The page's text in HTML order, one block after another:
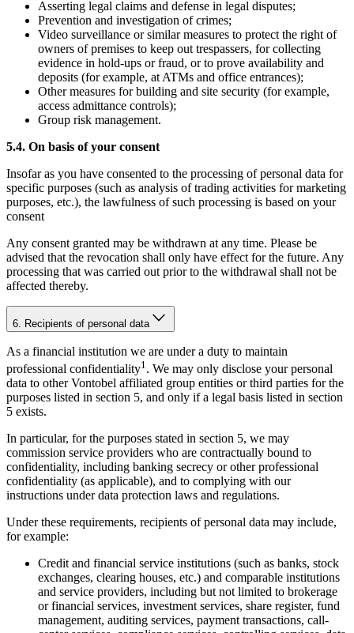
Asserting legal claims and defense in legal disputes;
Prevention and investigation of crimes;
Video surveillance or similar measures to protect the right of
owners of premises to keep out trespassers, for collecting
evidence in hold-ups or fraud, or to prove availability and
deposits (for example, at ATMs and office entrances);
Other measures for building and site security (for example,
access admittance controls);
Group risk management.
5.4. On basis of your consent
Insofar as you have consented to the processing of personal data for
specific purposes (such as analysis of trading activities for marketing
purposes, etc.), the lawfulness of such processing is based on your
consent
Any consent granted may be withdrawn at any time. Please be
advised that the revocation shall only have effect for the future. Any
processing that was carried out prior to the withdrawal shall not be
affected thereby.
6. Recipients of personal data
As a financial institution we are under a duty to maintain
professional confidentiality1 . We may only disclose your personal
data to other Vontobel affiliated group entities or third parties for the
purposes listed in section 5, and only if a legal basis listed in section
5 exists.
In particular, for the purposes stated in section 5, we may
commission service providers who are contractually bound to
confidentiality, including banking secrecy or other professional
confidentiality (as applicable), and to complying with our
instructions under data protection laws and regulations.
Under these requirements, recipients of personal data may include,
for example:
Credit and financial service institutions (such as banks, stock
exchanges, clearing houses, etc.) and comparable institutions
and service providers, including but not limited to brokerage
or financial services, investment services, share register, fund
management, auditing services, payment transactions, call-